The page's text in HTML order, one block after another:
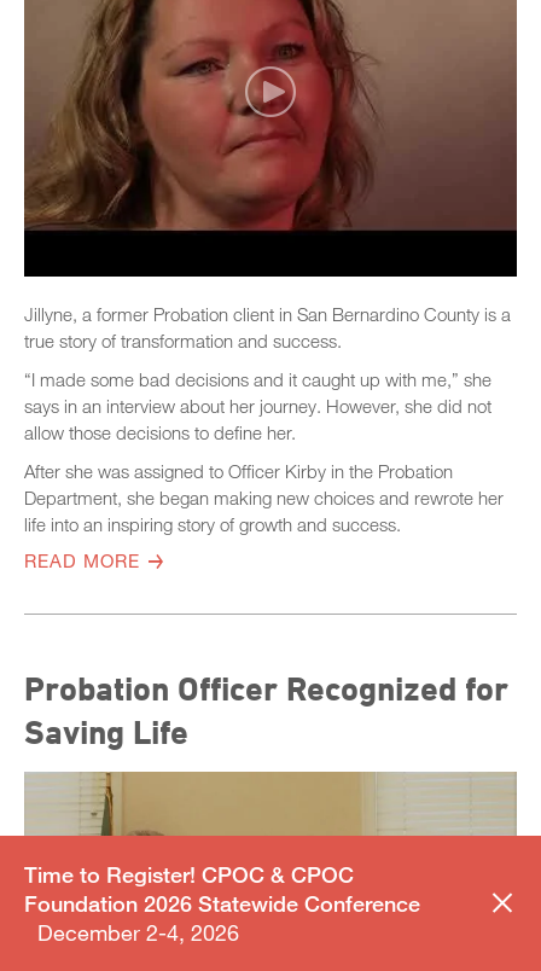
Jillyne, a former Probation client in San Bernardino County is a
true story of transformation and success.
“I made some bad decisions and it caught up with me,” she
says in an interview about her journey. However, she did not
allow those decisions to define her.
After she was assigned to Officer Kirby in the Probation
Department, she began making new choices and rewrote her
life into an inspiring story of growth and success.
READ MORE
Probation Officer Recognized for
Saving Life
Time to Register! CPOC & CPOC
Foundation 2026 Statewide Conference
December 2-4, 2026